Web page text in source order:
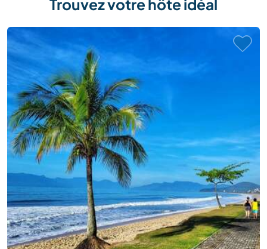
Trouvez votre hôte idéal